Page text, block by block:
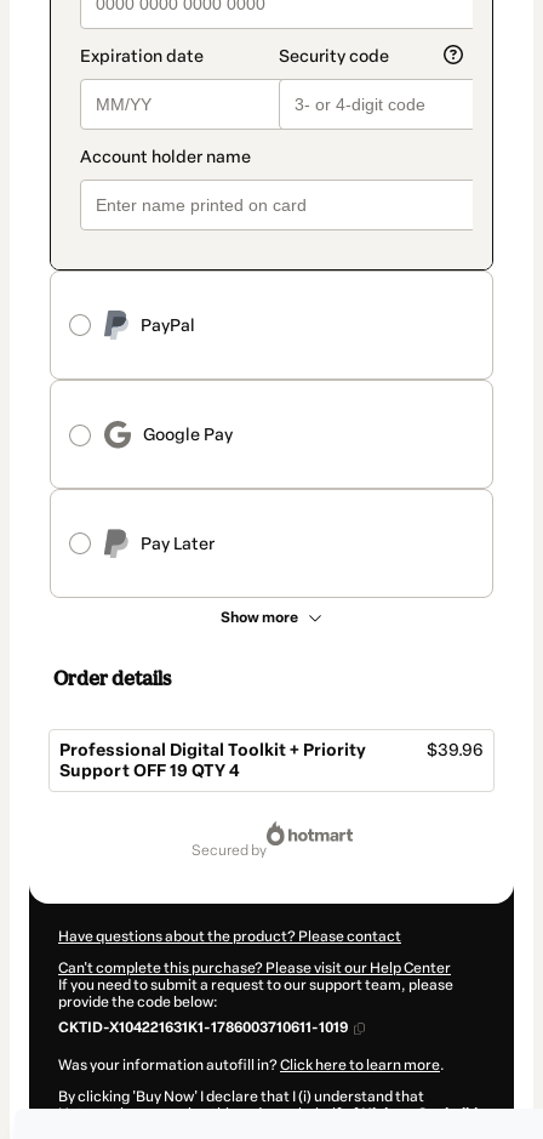
PayPal
Google Pay
Pay Later
Show more
Order details
Professional Digital Toolkit + Priority
Support OFF 19 QTY 4
$39.96
secured by
Have questions about the product? Please contact
Can't complete this purchase? Please visit our Help Center
If you need to submit a request to our support team, please
provide the code below:
CKTID-X104221631K1-1786003710611-1019
Was your information autofill in?Click here to learn more.
By clicking 'Buy Now' I declare that I (i) understand that
Hotmart is processing this order on behalf ofHicham Oucheikh